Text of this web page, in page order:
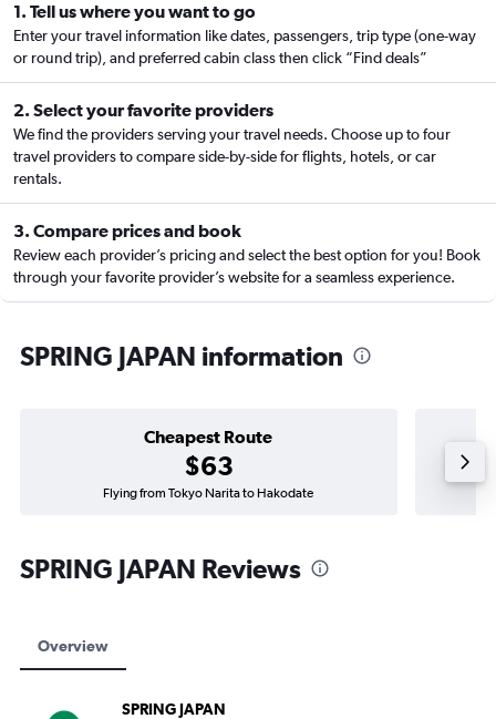
1. Tell us where you want to go
Enter your travel information like dates, passengers, trip type (one-way
or round trip), and preferred cabin class then click “Find deals”
2. Select your favorite providers
We find the providers serving your travel needs. Choose up to four
travel providers to compare side-by-side for flights, hotels, or car
rentals.
3. Compare prices and book
Review each provider’s pricing and select the best option for you! Book
through your favorite provider’s website for a seamless experience.
SPRING JAPAN information
Cheapest Route
$63
Flying from Tokyo Narita to Hakodate
SPRING JAPAN Reviews
Overview
SPRING JAPAN